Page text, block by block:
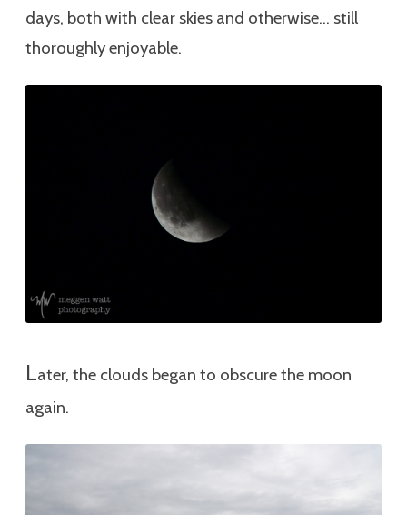
days, both with clear skies and otherwise… still
thoroughly enjoyable.
Later, the clouds began to obscure the moon
again.